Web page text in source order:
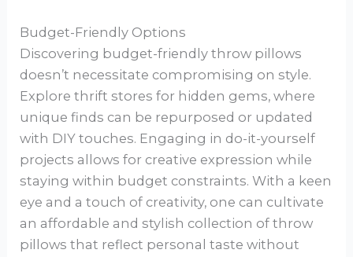
Budget-Friendly Options
Discovering budget-friendly throw pillows
doesn’t necessitate compromising on style.
Explore thrift stores for hidden gems, where
unique finds can be repurposed or updated
with DIY touches. Engaging in do-it-yourself
projects allows for creative expression while
staying within budget constraints. With a keen
eye and a touch of creativity, one can cultivate
an affordable and stylish collection of throw
pillows that reflect personal taste without